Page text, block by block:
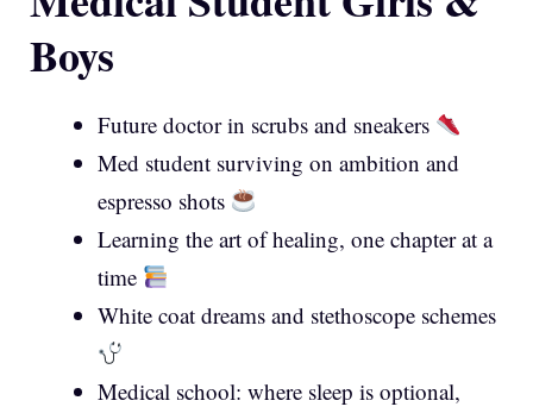
Boys
Future doctor in scrubs and sneakers
Med student surviving on ambition and
espresso shots
Learning the art of healing, one chapter at a
time
White coat dreams and stethoscope schemes
Medical school: where sleep is optional,